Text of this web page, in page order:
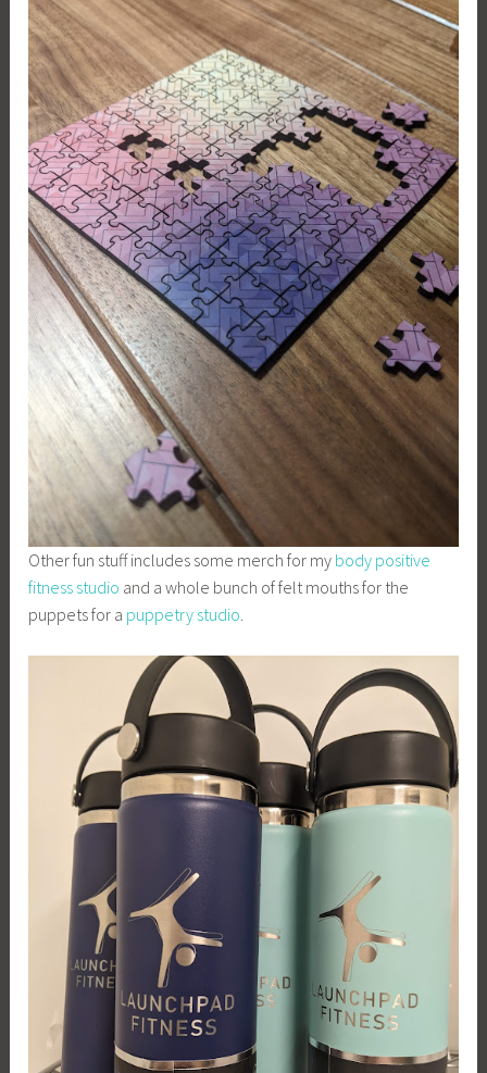
Other fun stuff includes some merch for my body positive
fitness studio and a whole bunch of felt mouths for the
puppets for a puppetry studio